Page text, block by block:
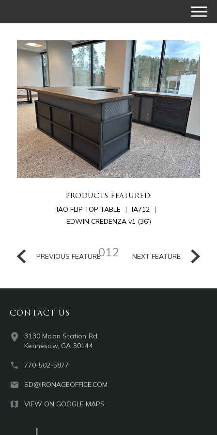
PRODUCTS FEATURED:
IAO FLIP TOP TABLE
IA712
EDWIN CREDENZA v1 (36’)
PREVIOUS FEATURE012 NEXT FEATURE
CONTACT US
3130 Moon Station Rd.
Kennesaw, GA 30144
770-502-5877
SD@IRONAGEOFFICE.COM
VIEW ON GOOGLE MAPS